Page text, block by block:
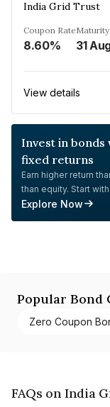
India Grid Trust
Coupon Rate
8.60%
Maturity
31
View details
Invest in bonds
fixed returns
Earn higher return
than equity. Start with
Explore Now
Popular Bond
Zero Coupon
FAQs on India